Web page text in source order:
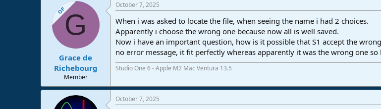
OPG
Grace de
Richebourg
Member
October 7, 2025
When i was asked to locate the file, when seeing the name i had 2 choices.
Apparently i choose the wrong one because now all is well saved.
Now i have an important question, how is it possible that S1 accept the
no error message, it fit perfectly whereas apparently it was the wrong one so
Studio One 6 - Apple M2 Mac Ventura 13.5
October 7, 2025